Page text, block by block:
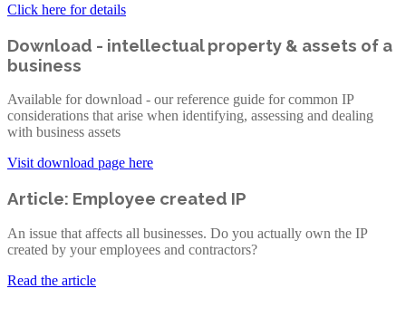
Click here for details
Download - intellectual property & assets of a
business
Available for download - our reference guide for common IP
considerations that arise when identifying, assessing and dealing
with business assets
Visit download page here
Article: Employee created IP
An issue that affects all businesses. Do you actually own the IP
created by your employees and contractors?
Read the article